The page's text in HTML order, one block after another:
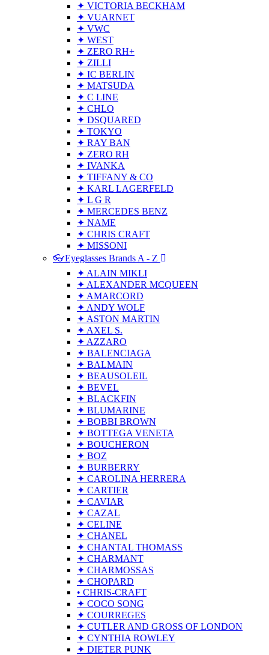
✦ VICTORIA BECKHAM
✦ VUARNET
✦ VWC
✦ WEST
✦ ZERO RH+
✦ ZILLI
✦ IC BERLIN
✦ MATSUDA
✦ C LINE
✦ CHLO
✦ DSQUARED
✦ TOKYO
✦ RAY BAN
✦ ZERO RH
✦ IVANKA
✦ TIFFANY & CO
✦ KARL LAGERFELD
✦ L G R
✦ MERCEDES BENZ
✦ NAME
✦ CHRIS CRAFT
✦ MISSONI
👓Eyeglasses Brands A - Z
✦ ALAIN MIKLI
✦ ALEXANDER MCQUEEN
✦ AMARCORD
✦ ANDY WOLF
✦ ASTON MARTIN
✦ AXEL S.
✦ AZZARO
✦ BALENCIAGA
✦ BALMAIN
✦ BEAUSOLEIL
✦ BEVEL
✦ BLACKFIN
✦ BLUMARINE
✦ BOBBI BROWN
✦ BOTTEGA VENETA
✦ BOUCHERON
✦ BOZ
✦ BURBERRY
✦ CAROLINA HERRERA
✦ CARTIER
✦ CAVIAR
✦ CAZAL
✦ CELINE
✦ CHANEL
✦ CHANTAL THOMASS
✦ CHARMANT
✦ CHARMOSSAS
✦ CHOPARD
• CHRIS-CRAFT
✦ COCO SONG
✦ COURREGES
✦ CUTLER AND GROSS OF LONDON
✦ CYNTHIA ROWLEY
✦ DIETER PUNK